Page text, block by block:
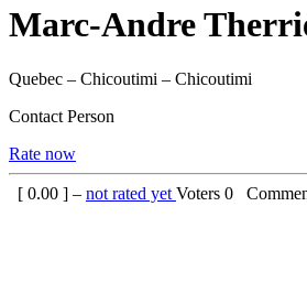
Marc-Andre
Quebec – Chicoutimi – Chicoutimi
Contact Person
Rate now
[ 0.00 ] – not rated yet Voters 0